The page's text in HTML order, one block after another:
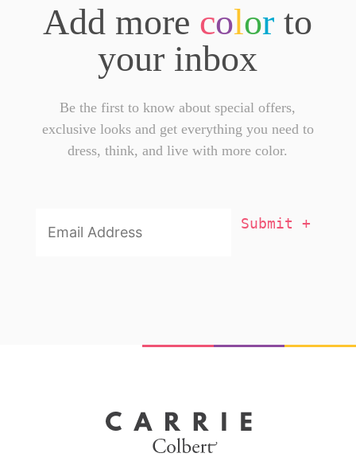
Add more color to
your inbox
Be the first to know about special offers,
exclusive looks and get everything you need to
dress, think, and live with more color.